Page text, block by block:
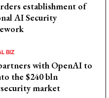
establishment of
AI Security
BIZ
with OpenAI to
the $240 bln
market